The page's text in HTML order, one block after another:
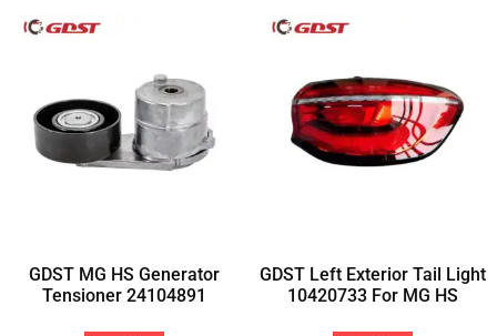
GDST MG HS Generator
Tensioner 24104891
GDST Left Exterior Tail Light
10420733 For MG HS